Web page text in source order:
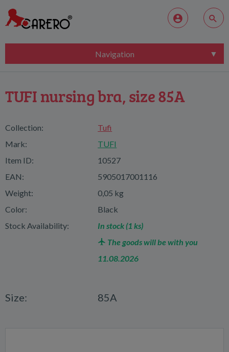
Navigation
TUFI nursing bra, size 85A
Collection:
Tufi
Mark:
TUFI
Item ID:
10527
EAN:
5905017001116
Weight:
0,05 kg
Color:
Black
Stock Availability:
In stock (1 ks)
The goods will be with you
11.08.2026
Size: 85A